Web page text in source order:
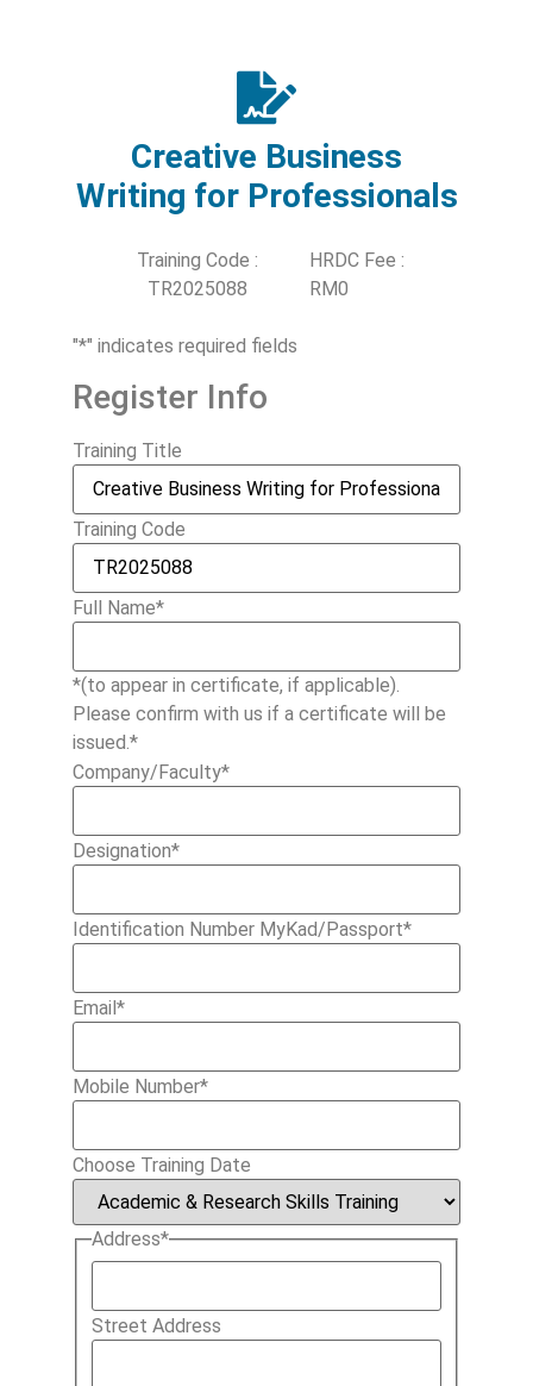
Creative Business
Writing for Professionals
Training Code :
TR2025088
HRDC Fee :
RM0
"*" indicates required fields
Register Info
Training Title
Training Code
Full Name*
*(to appear in certificate, if applicable).
Please confirm with us if a certificate will be
issued.*
Company/Faculty*
Designation*
Identification Number MyKad/Passport*
Email *
Mobile Number*
Choose Training Date
Address*
Street Address